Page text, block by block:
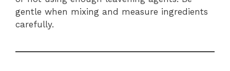
gentle when mixing and measure ingredients
carefully.